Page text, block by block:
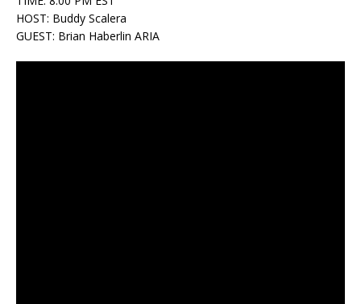
HOST: Buddy Scalera
GUEST: Brian Haberlin ARIA